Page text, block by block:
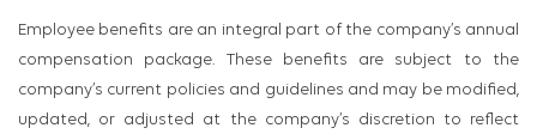
Employee benefits are an integral part of the company’s annual
compensation package. These benefits are subject to the
company’s current policies and guidelines and may be modified,
updated, or adjusted at the company’s discretion to reflect